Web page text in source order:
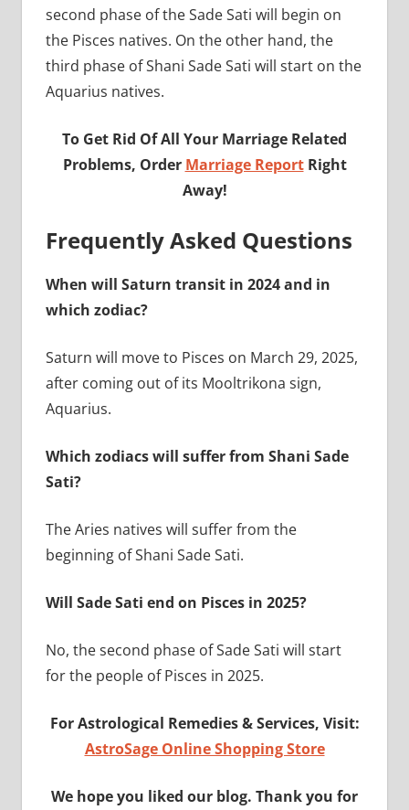
second phase of the Sade Sati will begin on
the Pisces natives. On the other hand, the
third phase of Shani Sade Sati will start on the
Aquarius natives.
To Get Rid Of All Your Marriage Related
Problems, Order Marriage ReportRight
Away!
Frequently Asked Questions
When will Saturn transit in 2024 and in
which zodiac?
Saturn will move to Pisces on March 29, 2025,
after coming out of its Mooltrikona sign,
Aquarius.
Which zodiacs will suffer from Shani Sade
Sati?
The Aries natives will suffer from the
beginning of Shani Sade Sati.
Will Sade Sati end on Pisces in 2025?
No, the second phase of Sade Sati will start
for the people of Pisces in 2025.
For Astrological Remedies & Services, Visit:
AstroSage Online Shopping Store
We hope you liked our blog. Thank you for